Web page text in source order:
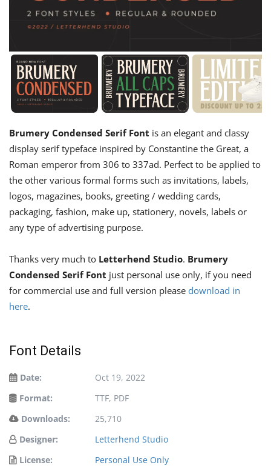
Brumery Condensed Serif Font is an elegant and classy
display serif typeface inspired by Constantine the Great, a
Roman emperor from 306 to 337ad. Perfect to be applied to
the other various formal forms such as invitations, labels,
logos, magazines, books, greeting / wedding cards,
packaging, fashion, make up, stationery, novels, labels or
any type of advertising purpose.
Thanks very much to Letterhend Studio. Brumery
Condensed Serif Font just personal use only, if you need
for commercial use and full version please download in
here.
Font Details
Date:
Oct 19, 2022
Format:
TTF, PDF
Downloads:
25,710
Designer:
Letterhend Studio
License:
Personal Use Only